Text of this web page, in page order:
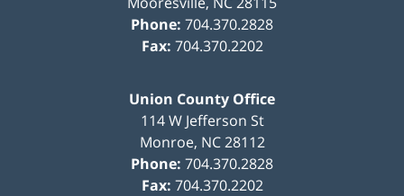
Phone: 704.370.2828
Fax: 704.370.2202
Union County Office
114 W Jefferson St
Monroe, NC 28112
Phone: 704.370.2828
Fax: 704.370.2202